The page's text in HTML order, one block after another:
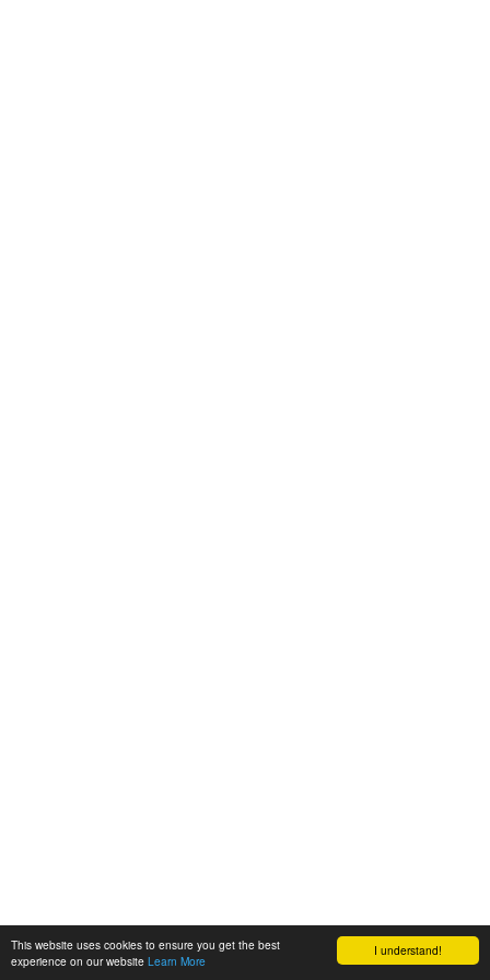
I understand!
This website uses cookies to ensure you get the best
experience on our website Learn More